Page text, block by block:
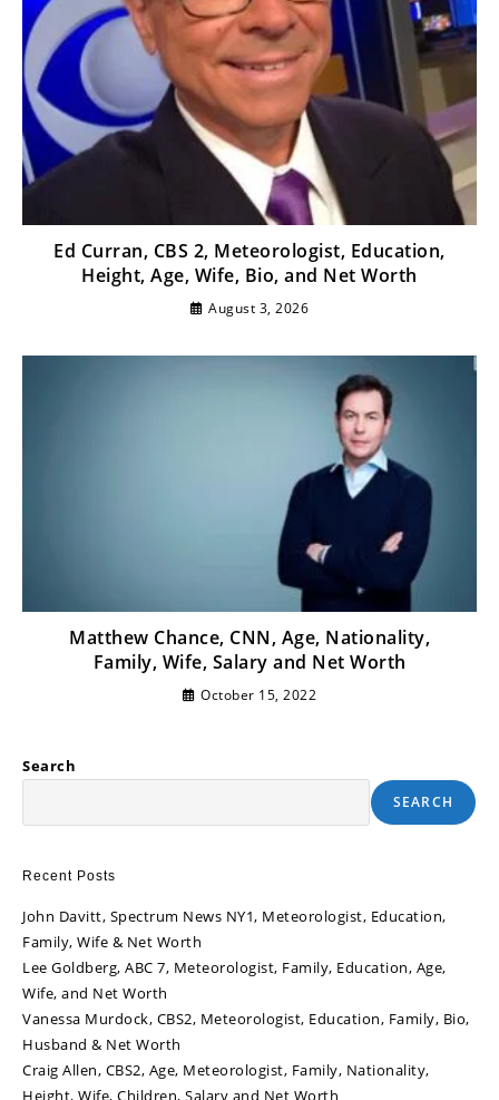
Ed Curran, CBS 2, Meteorologist, Education,
Height, Age, Wife, Bio, and Net Worth
August 3, 2026
Matthew Chance, CNN, Age, Nationality,
Family, Wife, Salary and Net Worth
October 15, 2022
Search
SEARCH
Recent Posts
John Davitt, Spectrum News NY1, Meteorologist, Education,
Family, Wife & Net Worth
Lee Goldberg, ABC 7, Meteorologist, Family, Education, Age,
Wife, and Net Worth
Vanessa Murdock, CBS2, Meteorologist, Education, Family, Bio,
Husband & Net Worth
Craig Allen, CBS2, Age, Meteorologist, Family, Nationality,
Height, Wife, Children, Salary and Net Worth